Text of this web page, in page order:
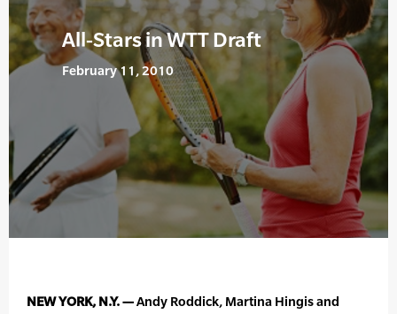
All-Stars in WTT Draft
February 11, 2010
NEW YORK, N.Y. —Andy Roddick, Martina Hingis and